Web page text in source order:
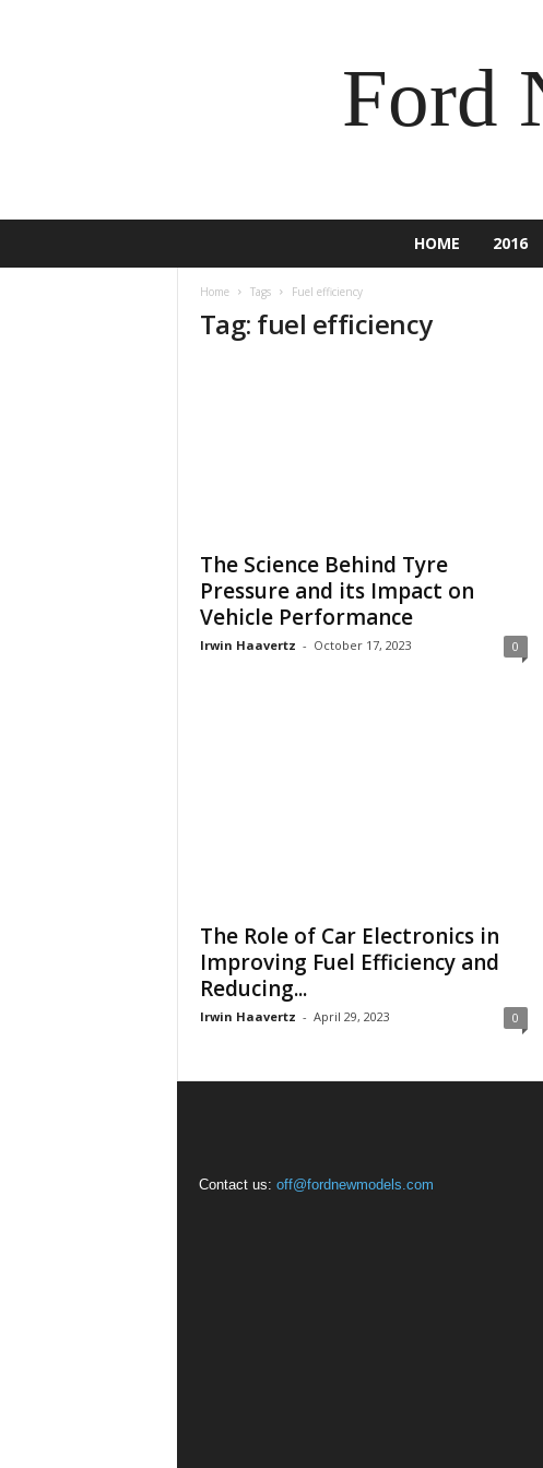
Ford
HOME 2016
Home Tags Fuel efficiency
Tag: fuel efficiency
The Science Behind Tyre
Pressure and its Impact on
Vehicle Performance
Irwin Haavertz - October 17, 2023 0
The Role of Car Electronics in
Improving Fuel Efficiency and
Reducing...
Irwin Haavertz - April 29, 2023 0
Contact us: off@fordnewmodels.com